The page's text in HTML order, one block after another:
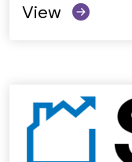
View